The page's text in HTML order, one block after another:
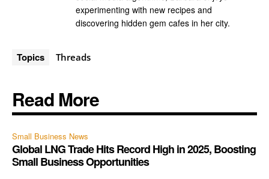
experimenting with new recipes and
discovering hidden gem cafes in her city.
Topics Threads
Read More
Small Business News
Global LNG Trade Hits Record High in 2025, Boosting
Small Business Opportunities